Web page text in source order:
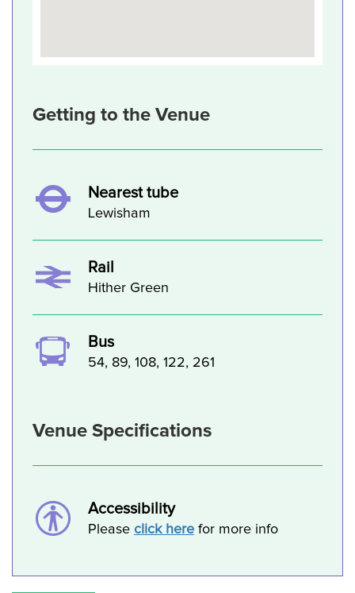
Getting to the Venue
Nearest tube
Lewisham
Rail
Hither Green
Bus
54, 89, 108, 122, 261
Venue Specifications
Accessibility
Please click here for more info